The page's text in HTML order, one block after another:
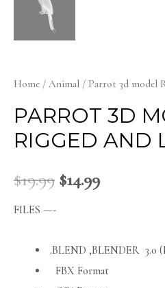
Home / Animal / Parrot 3d model
PARROT 3D
RIGGED AND
$19.99 $14.99
FILES —-
.BLEND ,BLENDER 3.0
FBX Format